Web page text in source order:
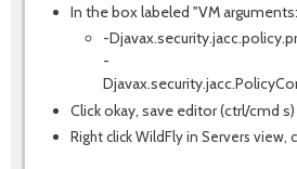
In the box labeled "VM
-
-
Click okay, save editor (ctrl/cmd s)
Right click WildFly in Servers view,